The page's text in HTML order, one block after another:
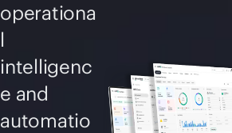
operationa
l
intelligenc
e and
automatio